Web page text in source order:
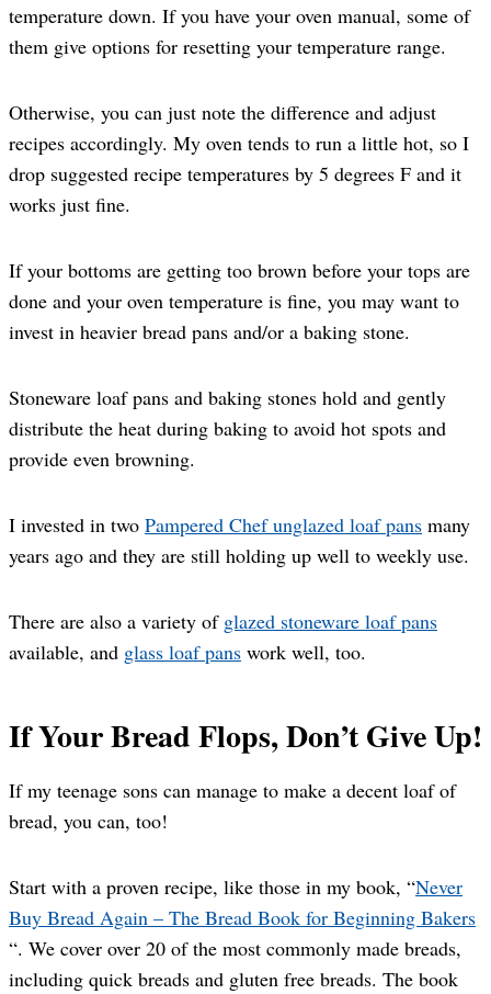
temperature down. If you have your oven manual, some of
them give options for resetting your temperature range.
Otherwise, you can just note the difference and adjust
recipes accordingly. My oven tends to run a little hot, so I
drop suggested recipe temperatures by 5 degrees F and it
works just fine.
If your bottoms are getting too brown before your tops are
done and your oven temperature is fine, you may want to
invest in heavier bread pans and/or a baking stone.
Stoneware loaf pans and baking stones hold and gently
distribute the heat during baking to avoid hot spots and
provide even browning.
I invested in two Pampered Chef unglazed loaf pans many
years ago and they are still holding up well to weekly use.
There are also a variety of glazed stoneware loaf pans
available, and glass loaf pans work well, too.
If Your Bread Flops, Don’t Give Up!
If my teenage sons can manage to make a decent loaf of
bread, you can, too!
Start with a proven recipe, like those in my book, “Never
Buy Bread Again – The Bread Book for Beginning Bakers
“. We cover over 20 of the most commonly made breads,
including quick breads and gluten free breads. The book